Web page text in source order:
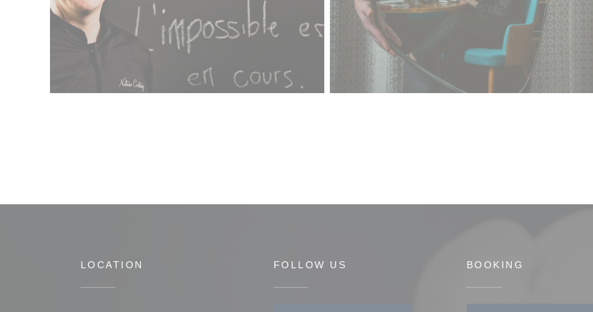
LOCATION FOLLOW US BOOKING